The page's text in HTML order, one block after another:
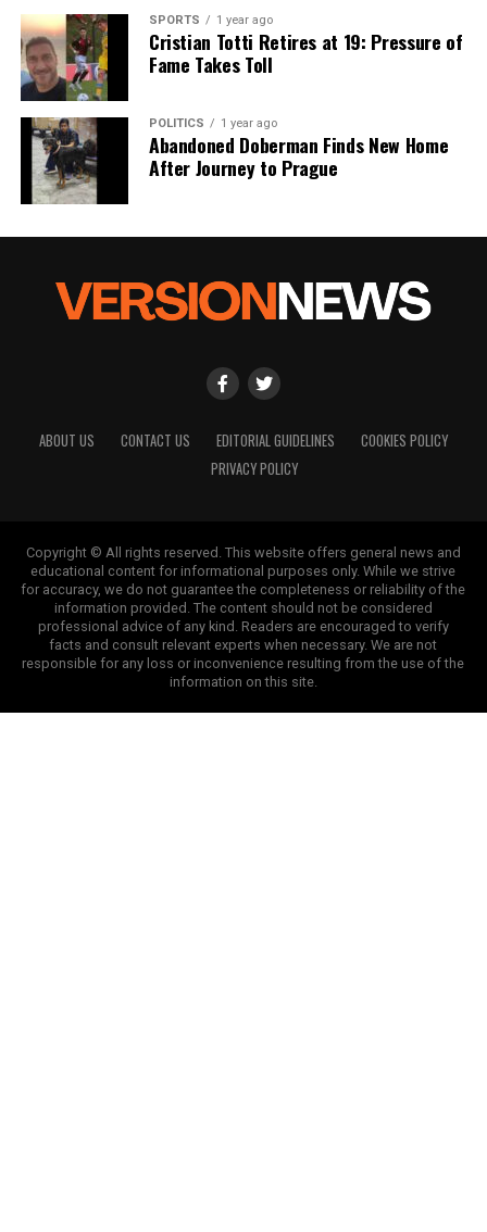
SPORTS 1 year ago
Cristian Totti Retires at 19: Pressure of
Fame Takes Toll
POLITICS 1 year ago
Abandoned Doberman Finds New Home
After Journey to Prague
ABOUT US CONTACT US EDITORIAL GUIDELINES
COOKIES POLICY
PRIVACY POLICY
Copyright © All rights reserved. This website offers general news and
educational content for informational purposes only. While we strive
for accuracy, we do not guarantee the completeness or reliability of the
information provided. The content should not be considered
professional advice of any kind. Readers are encouraged to verify
facts and consult relevant experts when necessary. We are not
responsible for any loss or inconvenience resulting from the use of the
information on this site.